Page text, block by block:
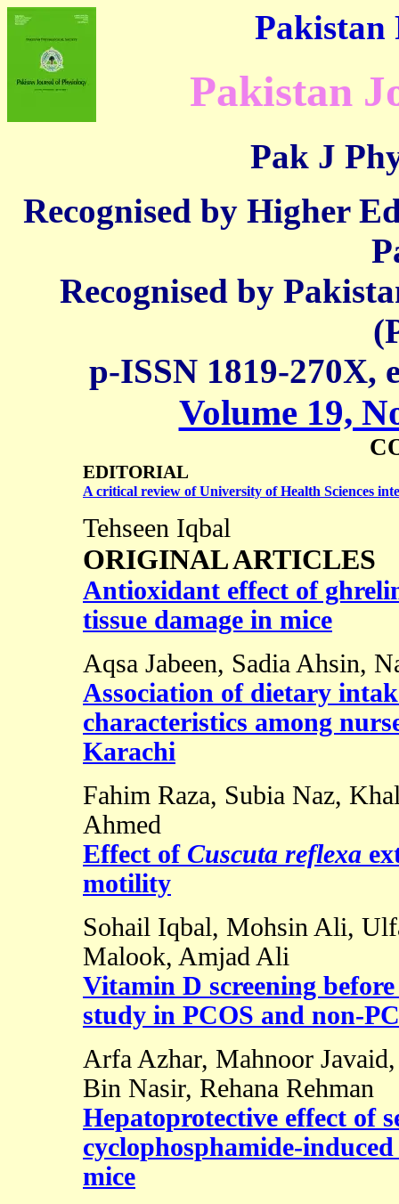
Pakistan
Pakistan
Pak J
Recognised by Higher
Recognised by
p-ISSN 1819-270X,
Volume 19,
EDITORIAL
A critical review ofUniversity ofHealth Sciences
Tehseen Iqbal
ORIGINAL ARTICLES
Antioxidant effect of
tissue damage in mice
Aqsa Jabeen, Sadia Ahsin,
Association of dietary
characteristics among
Karachi
Fahim Raza, Subia Naz,
Ahmed
Effect of Cuscuta reflexa
motility
Sohail Iqbal, Mohsin Ali,
Malook, Amjad Ali
Vitamin D screening
study in PCOS and non-
Arfa Azhar, Mahnoor
Bin Nasir, Rehana Rehman
Hepatoprotective effect of
cyclophosphamide-
mice